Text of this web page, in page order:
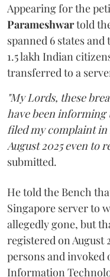
Appearing for the
Parameshwartold
spanned 6 states
1.5 lakh Indian
transferred to a
"My Lords, these
have been
filed my complaint
August 2025 even to
submitted.
He told the Bench
Singapore server to
allegedly gone, but
registered on August
persons and invoked
Information